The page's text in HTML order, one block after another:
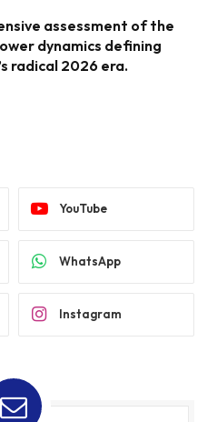
assessment of the
dynamics defining
radical 2026 era.
YouTube
WhatsApp
Instagram